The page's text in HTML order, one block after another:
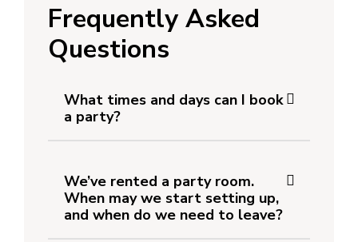
Frequently Asked
Questions
What times and days can I book
a party?
We’ve rented a party room.
When may we start setting up,
and when do we need to leave?